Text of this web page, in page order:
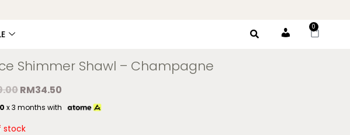
Account
0
Shimmer Shawl – Champagne
RM34.50
x 3 months with
stock